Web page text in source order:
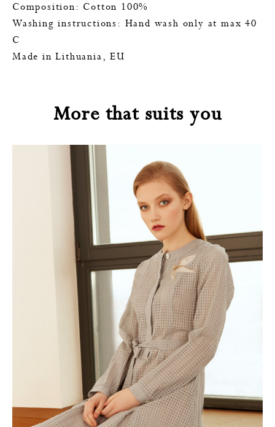
Composition: Cotton 100%
Washing instructions: Hand wash only at max 40
C
Made in Lithuania, EU
More that suits you